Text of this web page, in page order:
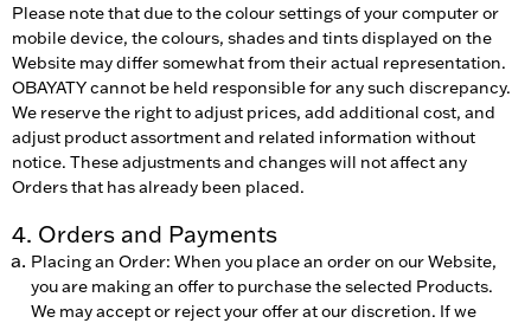
Please note that due to the colour settings of your computer or
mobile device, the colours, shades and tints displayed on the
Website may differ somewhat from their actual representation.
OBAYATY cannot be held responsible for any such discrepancy.
We reserve the right to adjust prices, add additional cost, and
adjust product assortment and related information without
notice. These adjustments and changes will not affect any
Orders that has already been placed.
4. Orders and Payments
Placing an Order: When you place an order on our Website,
you are making an offer to purchase the selected Products.
We may accept or reject your offer at our discretion. If we